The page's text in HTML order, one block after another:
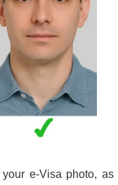
e-Visa photo, as